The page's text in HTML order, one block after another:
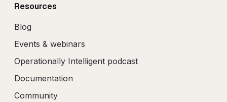
Resources
Blog
Events & webinars
Operationally Intelligent podcast
Documentation
Community